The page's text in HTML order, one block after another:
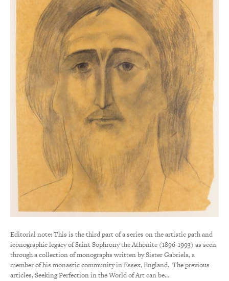
Editorial note: This is the third part of a series on the artistic path and
iconographic legacy of Saint Sophrony the Athonite (1896-1993) as seen
through a collection of monographs written by Sister Gabriela, a
member of his monastic community in Essex, England. The previous
articles, Seeking Perfection in the World of Art can be…